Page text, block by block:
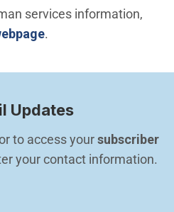
services information,
.
Updates
to access your subscriber
your contact information.